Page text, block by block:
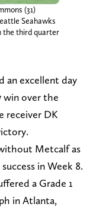
(31)
Seahawks
the third quarter
an excellent day
win over the
receiver DK
Metcalf as
in Week 8.
a Grade 1
in Atlanta,